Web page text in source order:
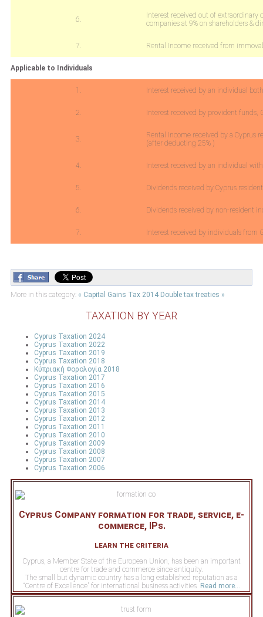
6.
Interest received out of extraordinary
companies at 9% on shareholders &
7. Rental Income received from
Applicable to Individuals
1. Interest received by an individual
2. Interest received by provident funds,
3.
Rental Income received by a Cyprus
(after deducting 25% )
4. Interest received by an individual
5. Dividends received by Cyprus
6. Dividends received by non-resident
7. Interest received by individuals from
More in this category: « Capital Gains Tax 2014 Double tax treaties »
TAXATION BY YEAR
Cyprus Taxation 2024
Cyprus Taxation 2022
Cyprus Taxation 2019
Cyprus Taxation 2018
Κύπριακή Φορολογία 2018
Cyprus Taxation 2017
Cyprus Taxation 2016
Cyprus Taxation 2015
Cyprus Taxation 2014
Cyprus Taxation 2013
Cyprus Taxation 2012
Cyprus Taxation 2011
Cyprus Taxation 2010
Cyprus Taxation 2009
Cyprus Taxation 2008
Cyprus Taxation 2007
Cyprus Taxation 2006
Cyprus Company formation for trade, service, e-
commerce, IPs.
learn the criteria
Cyprus, a Member State of the European Union, has been an important
centre for trade and commerce since antiquity.
The small but dynamic country has a long established reputation as a
“Centre of Excellence” for international business activities Read more...